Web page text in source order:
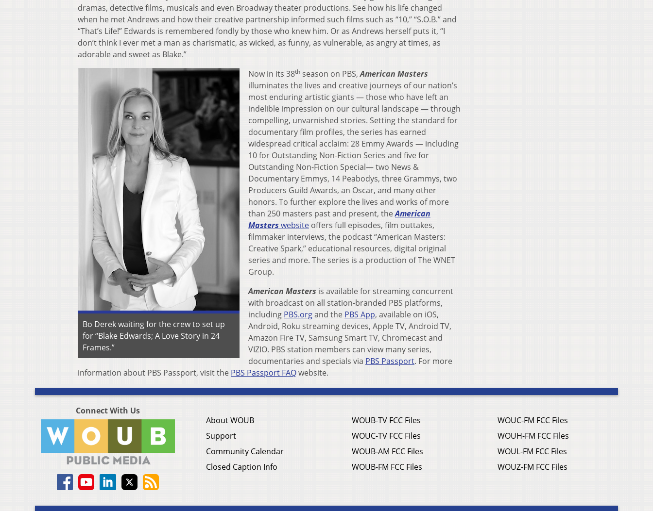
dramas, detective films, musicals and even Broadway theater productions. See how his life changed
when he met Andrews and how their creative partnership informed such films such as “10,” “S.O.B.” and
“That’s Life!” Edwards is remembered fondly by those who knew him. Or as Andrews herself puts it, “I
don’t think I ever met a man as charismatic, as wicked, as funny, as vulnerable, as angry at times, as
adorable and sweet as Blake.”
Bo Derek waiting for the crew to set up
for “Blake Edwards; A Love Story in 24
Frames.”
Now in its 38th season on PBS,American Masters
illuminates the lives and creative journeys of our nation’s
most enduring artistic giants — those who have left an
indelible impression on our cultural landscape — through
compelling, unvarnished stories. Setting the standard for
documentary film profiles, the series has earned
widespread critical acclaim: 28 Emmy Awards — including
10 for Outstanding Non-Fiction Series and five for
Outstanding Non-Fiction Special— two News &
Documentary Emmys, 14 Peabodys, three Grammys, two
Producers Guild Awards, an Oscar, and many other
honors. To further explore the lives and works of more
than 250 masters past and present, theAmerican
Masters website offers full episodes, film outtakes,
filmmaker interviews, the podcast “American Masters:
Creative Spark,” educational resources, digital original
series and more. The series is a production of The WNET
Group.
American Masters is available for streaming concurrent
with broadcast on all station-branded PBS platforms,
including PBS.organd the PBS App, available on iOS,
Android, Roku streaming devices, Apple TV, Android TV,
Amazon Fire TV, Samsung Smart TV, Chromecast and
VIZIO. PBS station members can view many series,
documentaries and specials via PBS Passport. For more
information about PBS Passport, visit the PBS Passport FAQwebsite.
Connect With Us
About WOUB
Support
Community Calendar
Closed Caption Info
WOUB-TV FCC Files
WOUC-TV FCC Files
WOUB-AM FCC Files
WOUB-FM FCC Files
WOUC-FM FCC Files
WOUH-FM FCC Files
WOUL-FM FCC Files
WOUZ-FM FCC Files